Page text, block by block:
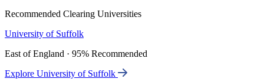
Recommended Clearing Universities
University of Suffolk
East of England · 95% Recommended
Explore University of Suffolk